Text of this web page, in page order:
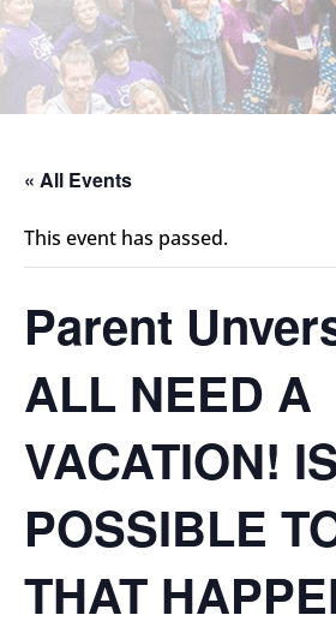
« All Events
This event has passed.
Parent
ALL NEED A
VACATION!
POSSIBLE
THAT